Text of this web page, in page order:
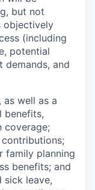
but not
objectively
(including
potential
demands, and
well as a
benefits,
coverage;
family planning
benefits; and
sick leave,